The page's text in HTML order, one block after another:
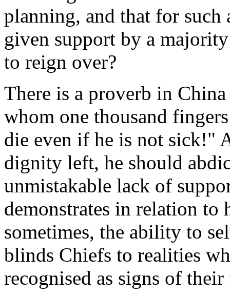
planning, and that for such
given support by a
to reign over?
There is a proverb in
whom one thousand
die even if he is not sick!"
dignity left, he should
unmistakable lack of
demonstrates in relation
sometimes, the ability to
blinds Chiefs to realities
recognised as signs of